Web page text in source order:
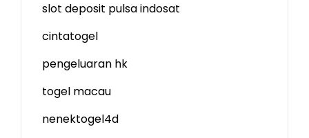
slot deposit pulsa indosat
cintatogel
pengeluaran hk
togel macau
nenektogel4d